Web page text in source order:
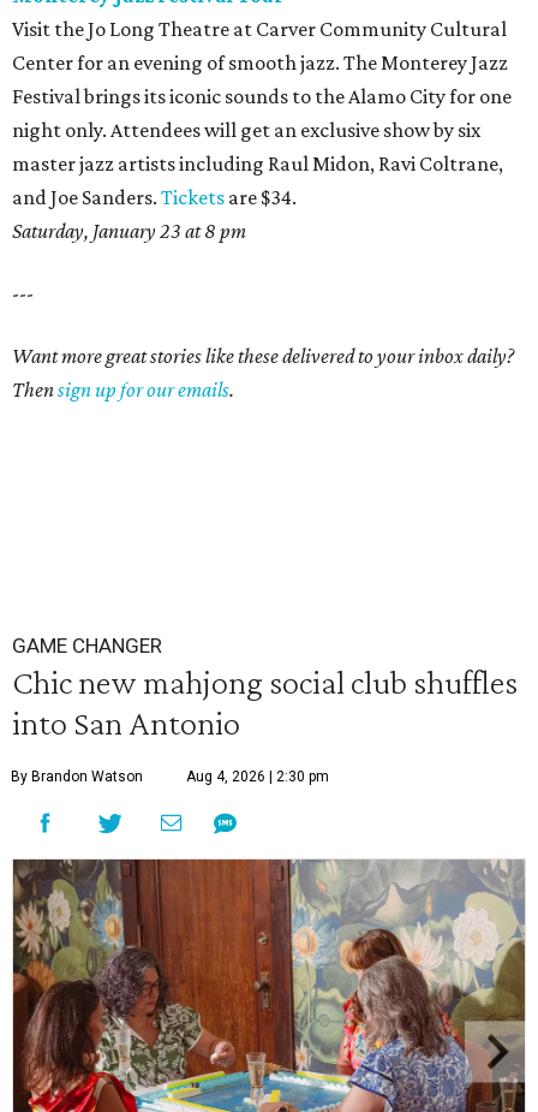
Visit the Jo Long Theatre at Carver Community Cultural
Center for an evening of smooth jazz. The Monterey Jazz
Festival brings its iconic sounds to the Alamo City for one
night only. Attendees will get an exclusive show by six
master jazz artists including Raul Midon, Ravi Coltrane,
and Joe Sanders. Tickets are $34.
Saturday, January 23 at 8 pm
---
Want more great stories like these delivered to your inbox daily?
Thensign up for our emails.
GAME CHANGER
Chic new mahjong social club shuffles
into San Antonio
By Brandon Watson Aug 4, 2026 | 2:30 pm